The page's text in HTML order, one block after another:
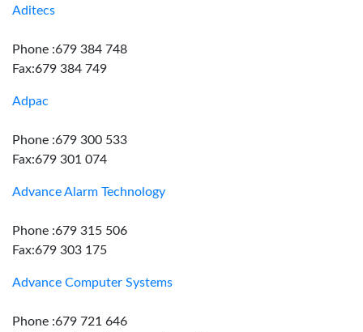
Aditecs
Phone :679 384 748
Fax:679 384 749
Adpac
Phone :679 300 533
Fax:679 301 074
Advance Alarm Technology
Phone :679 315 506
Fax:679 303 175
Advance Computer Systems
Phone :679 721 646